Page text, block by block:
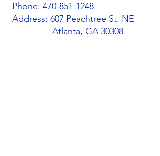
Phone: 470-851-1248
Address: 607 Peachtree St. NE
Atlanta, GA 30308